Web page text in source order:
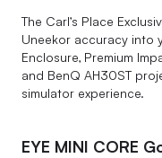
The Carl’s Place
Uneekor accuracy into
Enclosure, Premium
and BenQ AH30ST
simulator experience.
EYE MINI CORE